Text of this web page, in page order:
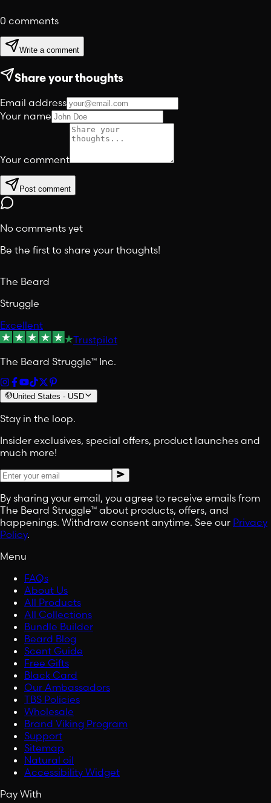
0 comments
Write a comment
Share your thoughts
Email address
Your name
Your comment
Post comment
No comments yet
Be the first to share your thoughts!
The Beard
Struggle
Excellent
Trustpilot
The Beard Struggle™ Inc.
United States - USD
Stay in the loop.
Insider exclusives, special offers, product launches and
much more!
By sharing your email, you agree to receive emails from
The Beard Struggle™ about products, offers, and
happenings. Withdraw consent anytime. See our Privacy
Policy.
Menu
FAQs
About Us
All Products
All Collections
Bundle Builder
Beard Blog
Scent Guide
Free Gifts
Black Card
Our Ambassadors
TBS Policies
Wholesale
Brand Viking Program
Support
Sitemap
Natural oil
Accessibility Widget
Pay With